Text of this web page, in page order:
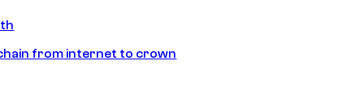
from internet to crown